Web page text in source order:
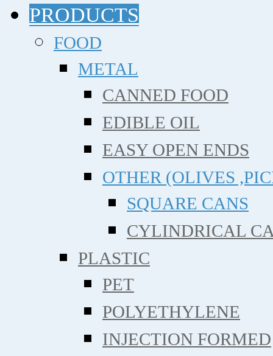
PRODUCTS
FOOD
METAL
CANNED FOOD
EDIBLE OIL
EASY OPEN ENDS
OTHER (OLIVES
SQUARE CANS
CYLINDRICAL
PLASTIC
PET
POLYETHYLENE
INJECTION FORMED